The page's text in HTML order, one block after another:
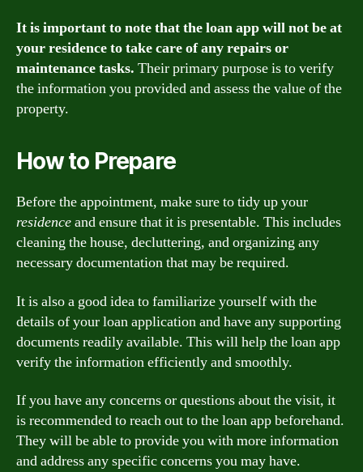
It is important to note that the loan app will not be at
your residence to take care of any repairs or
maintenance tasks. Their primary purpose is to verify
the information you provided and assess the value of the
property.
How to Prepare
Before the appointment, make sure to tidy up your
residenceand ensure that it is presentable. This includes
cleaning the house, decluttering, and organizing any
necessary documentation that may be required.
It is also a good idea to familiarize yourself with the
details of your loan application and have any supporting
documents readily available. This will help the loan app
verify the information efficiently and smoothly.
If you have any concerns or questions about the visit, it
is recommended to reach out to the loan app beforehand.
They will be able to provide you with more information
and address any specific concerns you may have.